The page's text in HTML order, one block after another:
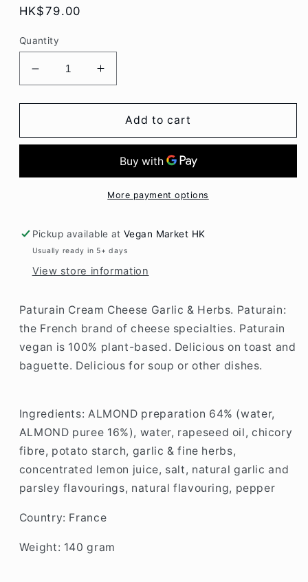
Regular
HK$79.00
Quantity
Decrease
quantity
for
Cream
&amp;
Increase
quantity
for
Paturain
Cream
Garlic
&amp;
Herbs
Add to cart
More payment options
Pickup available atVegan Market HK
Usually ready in 5+ days
View store information
Paturain Cream Cheese Garlic & Herbs. Paturain:
the French brand of cheese specialties. Paturain
vegan is 100% plant-based. Delicious on toast and
baguette. Delicious for soup or other dishes.
Ingredients: ALMOND preparation 64% (water,
ALMOND puree 16%), water, rapeseed oil, chicory
fibre, potato starch, garlic & fine herbs,
concentrated lemon juice, salt, natural garlic and
parsley flavourings, natural flavouring, pepper
Country: France
Weight: 140 gram